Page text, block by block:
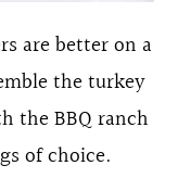
are better on a
the turkey
the BBQ ranch
of choice.